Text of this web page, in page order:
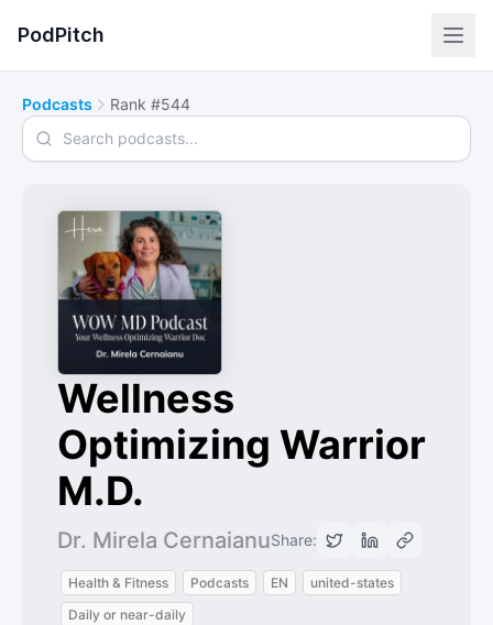
PodPitch
Podcasts Rank #544
Search podcasts
Wellness
Optimizing Warrior
M.D.
Dr. Mirela CernaianuShare:
Health & Fitness Podcasts EN
united-states
Daily or near-daily